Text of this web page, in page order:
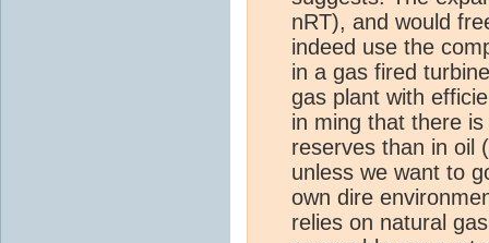
nRT), and would
indeed use the
in a gas fired
gas plant with
in ming that there
reserves than in oil
unless we want to
own dire
relies on natural